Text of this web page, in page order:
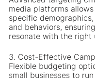
media platforms
specific
and behaviors,
resonate with the right
3. Cost-Effective
Flexible budgeting
small businesses to